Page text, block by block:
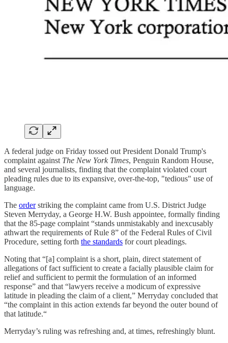
A federal judge on Friday tossed out President Donald Trump's
complaint against The New York Times, Penguin Random House,
and several journalists, finding that the complaint violated court
pleading rules due to its expansive, over-the-top, "tedious" use of
language.
The orderstriking the complaint came from U.S. District Judge
Steven Merryday, a George H.W. Bush appointee, formally finding
that the 85-page complaint “stands unmistakably and inexcusably
athwart the requirements of Rule 8” of the Federal Rules of Civil
Procedure, setting forth the standards for court pleadings.
Noting that “[a] complaint is a short, plain, direct statement of
allegations of fact sufficient to create a facially plausible claim for
relief and sufficient to permit the formulation of an informed
response” and that “lawyers receive a modicum of expressive
latitude in pleading the claim of a client,” Merryday concluded that
“the complaint in this action extends far beyond the outer bound of
that latitude.“
Merryday’s ruling was refreshing and, at times, refreshingly blunt.